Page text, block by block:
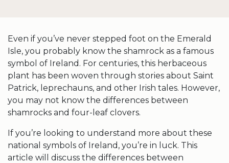
Even if you’ve never stepped foot on the Emerald
Isle, you probably know the shamrock as a famous
symbol of Ireland . For centuries, this herbaceous
plant has been woven through stories about Saint
Patrick, leprechauns, and other Irish tales. However,
you may not know the differences between
shamrocks and four-leaf clovers.
If you’re looking to understand more about these
national symbols of Ireland, you’re in luck. This
article will discuss the differences between